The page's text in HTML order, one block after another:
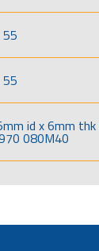
55
55
id x 6mm thk
080M40